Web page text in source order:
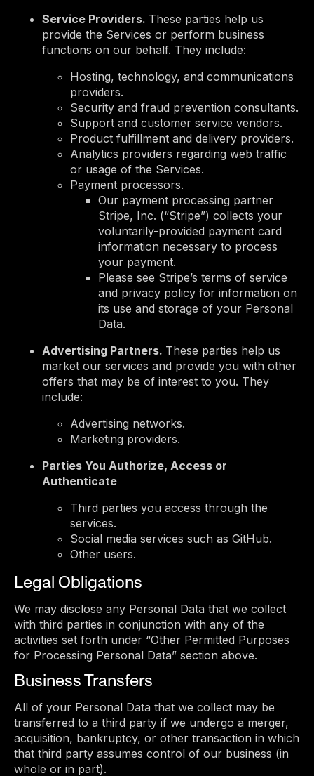
Service Providers. These parties help us
provide the Services or perform business
functions on our behalf. They include:
Hosting, technology, and communications
providers.
Security and fraud prevention consultants.
Support and customer service vendors.
Product fulfillment and delivery providers.
Analytics providers regarding web traffic
or usage of the Services.
Payment processors.
Our payment processing partner
Stripe, Inc. (“Stripe”) collects your
voluntarily-provided payment card
information necessary to process
your payment.
Please see Stripe’s terms of service
and privacy policy for information on
its use and storage of your Personal
Data.
Advertising Partners. These parties help us
market our services and provide you with other
offers that may be of interest to you. They
include:
Advertising networks.
Marketing providers.
Parties You Authorize, Access or
Authenticate
Third parties you access through the
services.
Social media services such as GitHub.
Other users.
Legal Obligations
We may disclose any Personal Data that we collect
with third parties in conjunction with any of the
activities set forth under “Other Permitted Purposes
for Processing Personal Data” section above.
Business Transfers
All of your Personal Data that we collect may be
transferred to a third party if we undergo a merger,
acquisition, bankruptcy, or other transaction in which
that third party assumes control of our business (in
whole or in part).